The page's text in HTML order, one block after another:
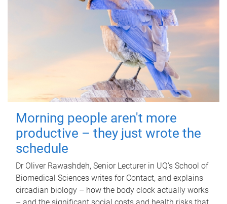
Morning people aren't more
productive – they just wrote the
schedule
Dr Oliver Rawashdeh, Senior Lecturer in UQ's School of
Biomedical Sciences writes for Contact, and explains
circadian biology – how the body clock actually works